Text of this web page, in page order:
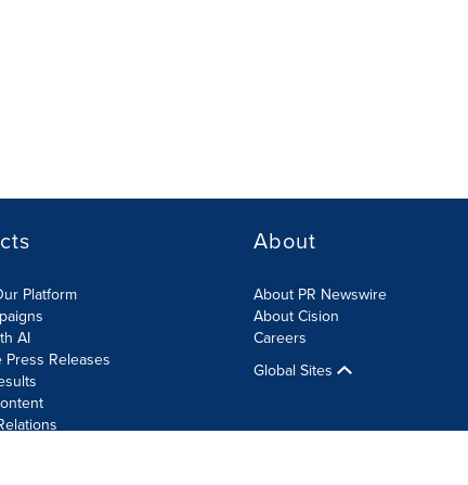
Platform
AI
Press Releases
About
About PR Newswire
About Cision
Careers
Global Sites